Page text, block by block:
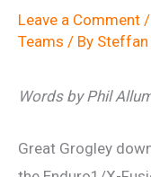
Leave a Comment /
Teams / By
Words by Phil
Great Grogley